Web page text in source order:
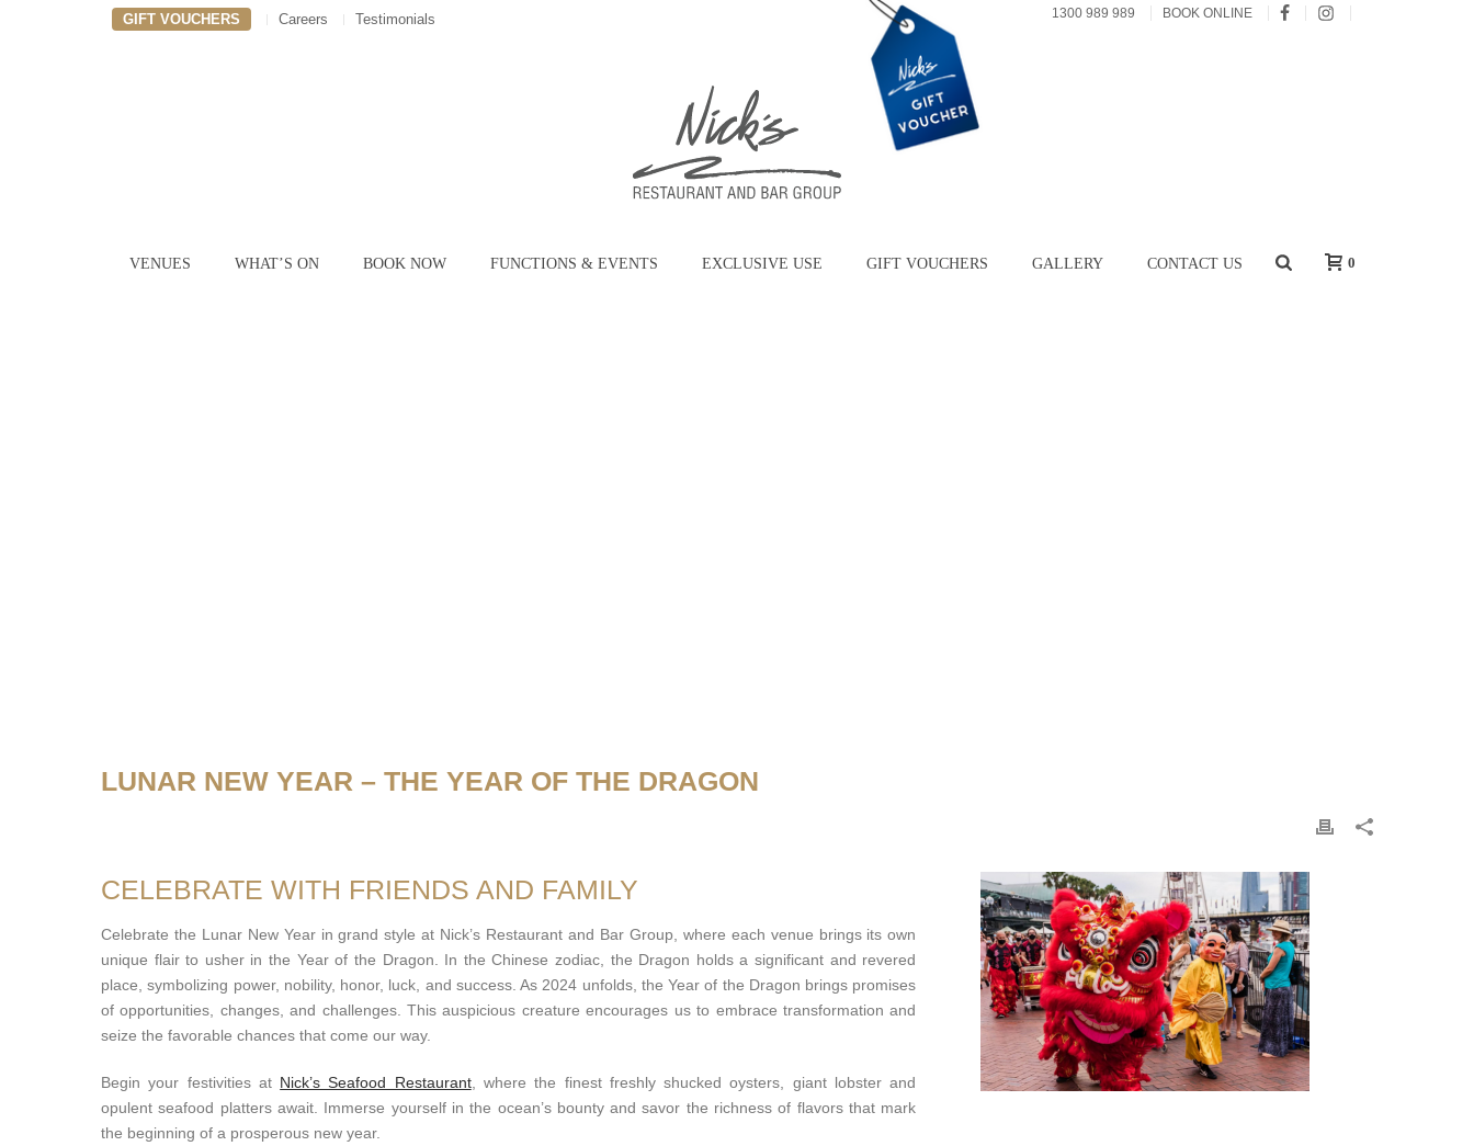
GIFT VOUCHERS Careers Testimonials 1300 989 989 BOOK ONLINE
VENUES WHAT’S ON BOOK NOW FUNCTIONS & EVENTS EXCLUSIVE USE GIFT VOUCHERS GALLERY CONTACT US 0
LUNAR NEW YEAR – THE YEAR OF THE DRAGON
CELEBRATE WITH FRIENDS AND FAMILY
Celebrate the Lunar New Year in grand style at Nick’s Restaurant and Bar Group, where each venue brings its own
unique flair to usher in the Year of the Dragon. In the Chinese zodiac, the Dragon holds a significant and revered
place, symbolizing power, nobility, honor, luck, and success. As 2024 unfolds, the Year of the Dragon brings promises
of opportunities, changes, and challenges. This auspicious creature encourages us to embrace transformation and
seize the favorable chances that come our way.
Begin your festivities at Nick’s Seafood Restaurant, where the finest freshly shucked oysters, giant lobster and
opulent seafood platters await. Immerse yourself in the ocean’s bounty and savor the richness of flavors that mark
the beginning of a prosperous new year.